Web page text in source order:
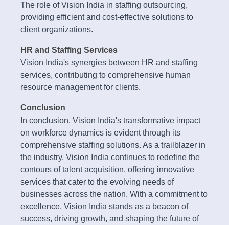
The role of Vision India in staffing outsourcing,
providing efficient and cost-effective solutions to
client organizations.
HR and Staffing Services
Vision India's synergies between HR and staffing
services, contributing to comprehensive human
resource management for clients.
Conclusion
In conclusion, Vision India's transformative impact
on workforce dynamics is evident through its
comprehensive staffing solutions. As a trailblazer in
the industry, Vision India continues to redefine the
contours of talent acquisition, offering innovative
services that cater to the evolving needs of
businesses across the nation. With a commitment to
excellence, Vision India stands as a beacon of
success, driving growth, and shaping the future of